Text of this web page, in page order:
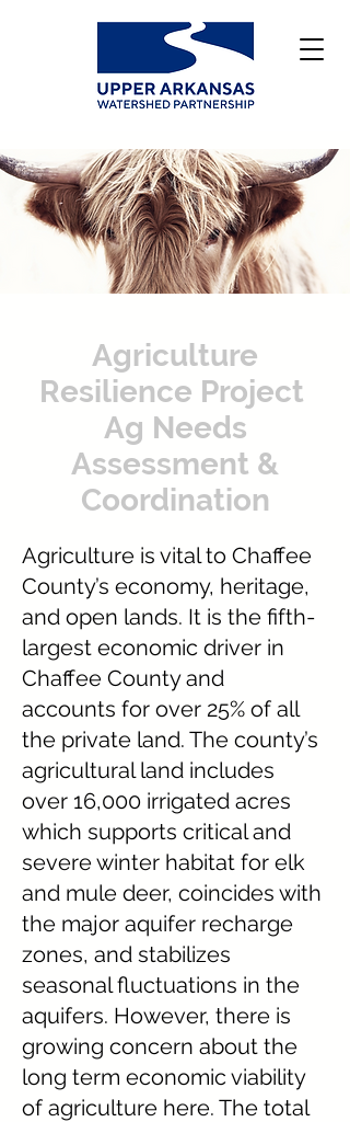
Agriculture
Resilience Project
Ag Needs
Assessment &
Coordination
Agriculture is vital to Chaffee
County’s economy, heritage,
and open lands. It is the fifth-
largest economic driver in
Chaffee County and
accounts for over 25% of all
the private land. The county’s
agricultural land includes
over 16,000 irrigated acres
which supports critical and
severe winter habitat for elk
and mule deer, coincides with
the major aquifer recharge
zones, and stabilizes
seasonal fluctuations in the
aquifers. However, there is
growing concern about the
long term economic viability
of agriculture here. The total